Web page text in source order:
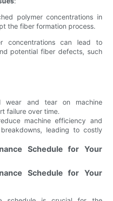
polymer concentrations in
the fiber formation process.
concentrations can lead to
potential fiber defects, such
wear and tear on machine
failure over time.
machine efficiency and
leading to costly
Schedule for Your
Schedule for Your